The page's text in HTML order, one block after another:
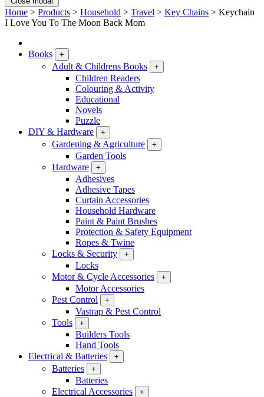
Home > Products > Household > Travel > Key Chains > Keychain
I Love You To The Moon Back Mom
Books +
Adult & Childrens Books +
Children Readers
Colouring & Activity
Educational
Novels
Puzzle
DIY & Hardware
+
Gardening & Agriculture +
Garden Tools
Hardware
+
Adhesives
Adhesive Tapes
Curtain Accessories
Household Hardware
Paint & Paint Brushes
Protection & Safety Equipment
Ropes & Twine
Locks & Security
+
Locks
Motor & Cycle Accessories
+
Motor Accessories
Pest Control
+
Vastrap & Pest Control
Tools
+
Builders Tools
Hand Tools
Electrical & Batteries
+
Batteries +
Batteries
Electrical Accessories
+